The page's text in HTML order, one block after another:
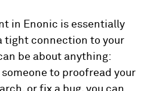
in Enonic is essentially
tight connection to your
be about anything:
to proofread your